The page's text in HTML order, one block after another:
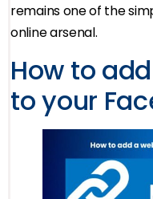
remains one of the
online arsenal.
How to
to your